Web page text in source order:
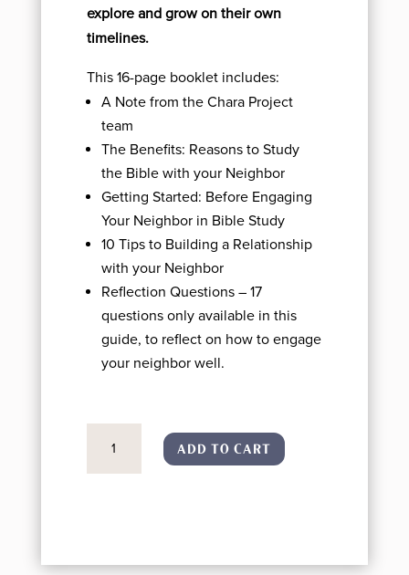
explore and grow on their own
timelines.
This 16-page booklet includes:
A Note from the Chara Project
team
The Benefits: Reasons to Study
the Bible with your Neighbor
Getting Started: Before Engaging
Your Neighbor in Bible Study
10 Tips to Building a Relationship
with your Neighbor
Reflection Questions – 17
questions only available in this
guide, to reflect on how to engage
your neighbor well.
ADD TO CART